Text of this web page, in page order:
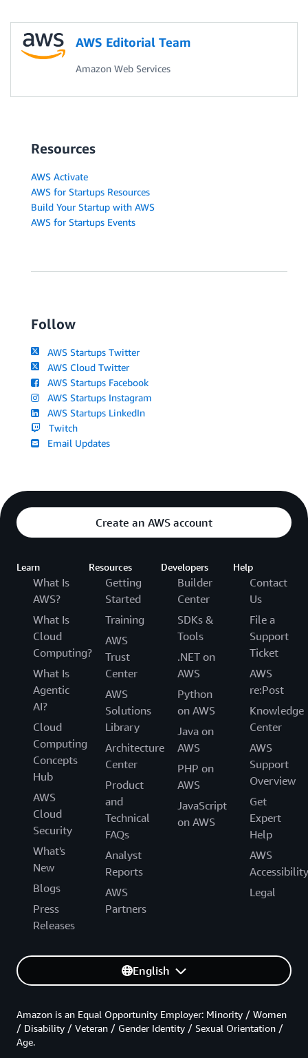
AWS Editorial Team
Amazon Web Services
Resources
AWS Activate
AWS for Startups Resources
Build Your Startup with AWS
AWS for Startups Events
Follow
AWS Startups Twitter
AWS Cloud Twitter
AWS Startups Facebook
AWS Startups Instagram
AWS Startups LinkedIn
Twitch
Email Updates
Create an AWS account
Learn
What Is
AWS?
What Is
Cloud
Computing?
What Is
Agentic
AI?
Cloud
Computing
Concepts
Hub
AWS
Cloud
Security
What's
New
Blogs
Press
Releases
Resources
Getting
Started
Training
AWS
Trust
Center
AWS
Solutions
Library
Architecture
Center
Product
and
Technical
FAQs
Analyst
Reports
AWS
Partners
Developers
Builder
Center
SDKs &
Tools
.NET on
AWS
Python
on AWS
Java on
AWS
PHP on
AWS
JavaScript
on AWS
Help
Contact
Us
File a
Support
Ticket
AWS
re:Post
Knowledge
Center
AWS
Support
Overview
Get
Expert
Help
AWS
Accessibility
Legal
English
Amazon is an Equal Opportunity Employer: Minority / Women
/ Disability / Veteran / Gender Identity / Sexual Orientation /
Age.